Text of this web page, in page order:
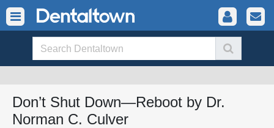
Don’t Shut Down—Reboot by Dr.
Norman C. Culver